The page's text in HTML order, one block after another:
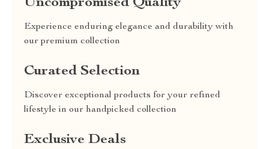
Uncompromised Quality
Experience enduring elegance and durability with
our premium collection
Curated Selection
Discover exceptional products for your refined
lifestyle in our handpicked collection
Exclusive Deals